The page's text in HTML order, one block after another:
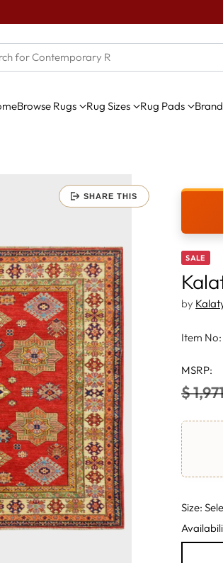
Browse Rugs Rug Sizes Rug Pads
SHARE THIS
SALE
by
Item No:
MSRP:
price
$
Size: